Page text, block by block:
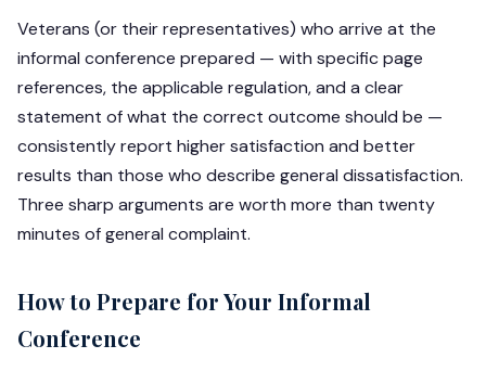
Veterans (or their representatives) who arrive at the
informal conference prepared — with specific page
references, the applicable regulation, and a clear
statement of what the correct outcome should be —
consistently report higher satisfaction and better
results than those who describe general dissatisfaction.
Three sharp arguments are worth more than twenty
minutes of general complaint.
How to Prepare for Your Informal
Conference